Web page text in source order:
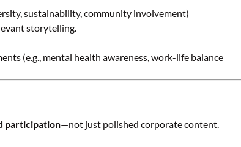
sustainability, community involvement)
storytelling.
(e.g., mental health awareness, work-life balance
participation—not just polished corporate content.